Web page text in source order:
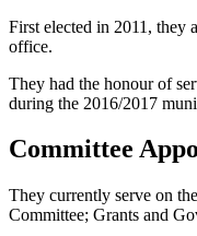
First elected in 2011, they
office.
They had the honour of
during the 2016/2017
Committee
They currently serve on
Committee; Grants and